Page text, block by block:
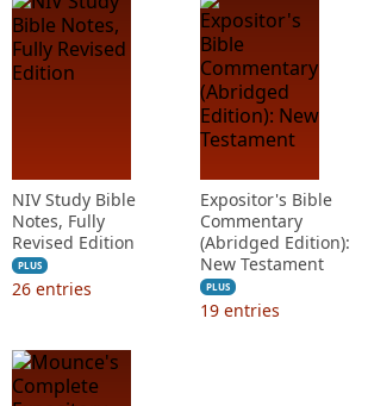
NIV Study Bible
Notes, Fully
Revised Edition
PLUS
26 entries
Expositor's Bible
Commentary
(Abridged Edition):
New Testament
PLUS
19 entries